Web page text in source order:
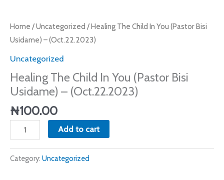
Home /Uncategorized / Healing The Child In You (Pastor Bisi
Usidame) – (Oct.22.2023)
Uncategorized
Healing The Child In You (Pastor Bisi
Usidame) – (Oct.22.2023)
₦100.00
In
You
Bisi
Usidame)
-
(Oct.22.2023)
quantity
Add to cart
Category: Uncategorized